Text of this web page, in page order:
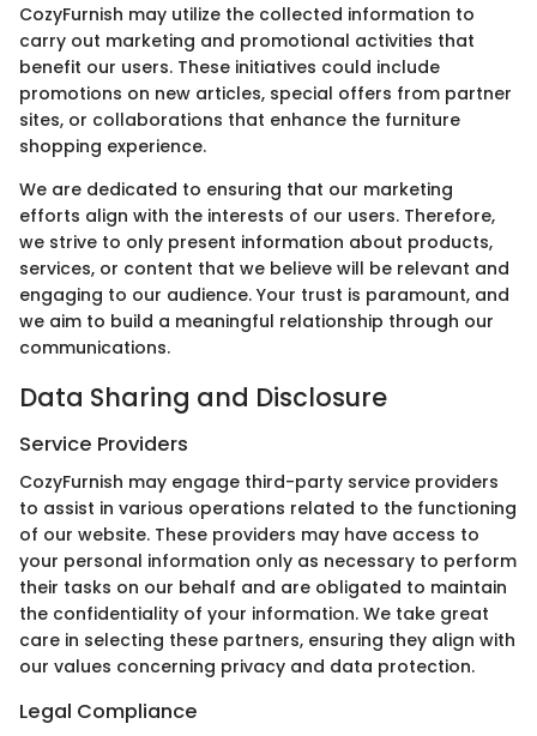
CozyFurnish may utilize the collected information to
carry out marketing and promotional activities that
benefit our users. These initiatives could include
promotions on new articles, special offers from partner
sites, or collaborations that enhance the furniture
shopping experience.
We are dedicated to ensuring that our marketing
efforts align with the interests of our users. Therefore,
we strive to only present information about products,
services, or content that we believe will be relevant and
engaging to our audience. Your trust is paramount, and
we aim to build a meaningful relationship through our
communications.
Data Sharing and Disclosure
Service Providers
CozyFurnish may engage third-party service providers
to assist in various operations related to the functioning
of our website. These providers may have access to
your personal information only as necessary to perform
their tasks on our behalf and are obligated to maintain
the confidentiality of your information. We take great
care in selecting these partners, ensuring they align with
our values concerning privacy and data protection.
Legal Compliance